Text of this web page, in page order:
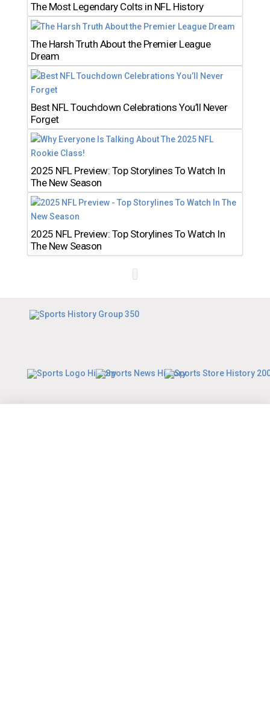
The Most Legendary Colts in NFL History
The Harsh Truth About the Premier League
Dream
Best NFL Touchdown Celebrations You’ll Never
Forget
2025 NFL Preview: Top Storylines To Watch In
The New Season
2025 NFL Preview: Top Storylines To Watch In
The New Season